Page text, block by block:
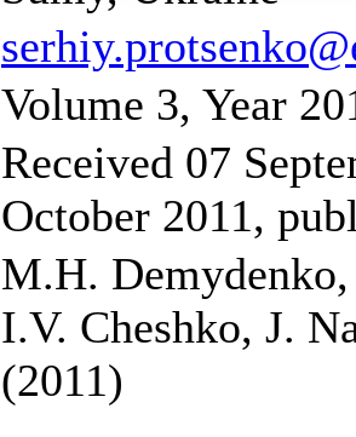
Volume 3, Year
Received 07
October 2011,
M.H.
I.V. Cheshko, J.
(2011)